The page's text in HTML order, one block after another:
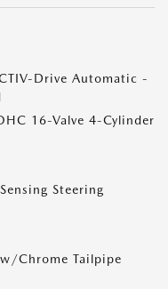
Drive Automatic -
16-Valve 4-Cylinder
Steering
Chrome Tailpipe